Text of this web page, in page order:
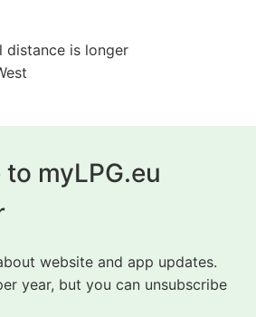
distance is longer
myLPG.eu
website and app updates.
year, but you can unsubscribe